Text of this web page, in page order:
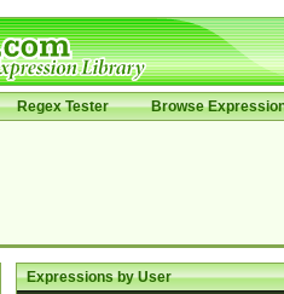
Regex Tester Browse
Expressions by User